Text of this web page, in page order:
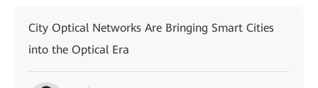
City Optical Networks Are Bringing Smart Cities
into the Optical Era